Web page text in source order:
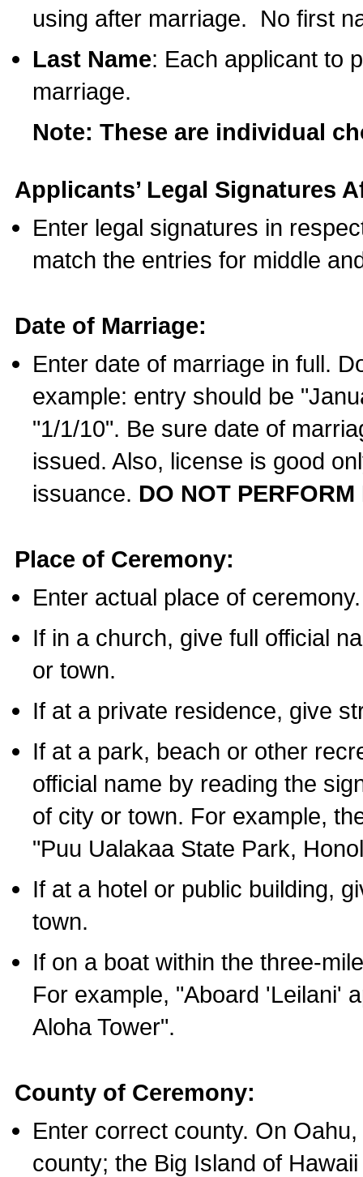
using after marriage. No first
Last Name: Each applicant to
marriage.
Note: These are individual
Applicants’ Legal Signatures
Enter legal signatures in
match the entries for middle
Date of Marriage:
Enter date of marriage in full.
example: entry should be
"1/1/10". Be sure date of
issued. Also, license is good
issuance. DO NOT
Place of Ceremony:
Enter actual place of ceremony.
If in a church, give full official
or town.
If at a private residence, give
If at a park, beach or other
official name by reading the
of city or town. For example,
"Puu Ualakaa State Park,
If at a hotel or public building,
town.
If on a boat within the three-
For example, "Aboard 'Leilani'
Aloha Tower".
County of Ceremony:
Enter correct county. On
county; the Big Island of